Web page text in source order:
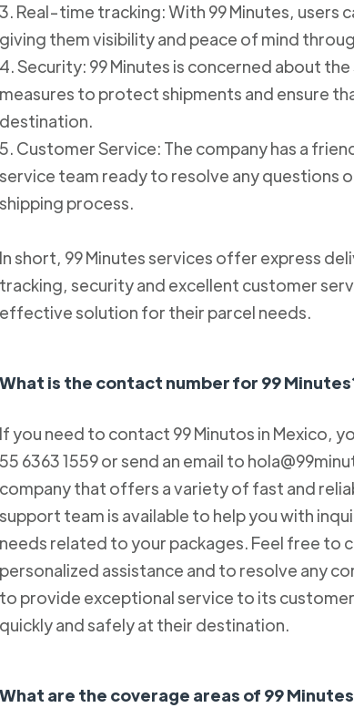
3. Real-time tracking: With 99 Minutes, users
giving them visibility and peace of mind
4. Security: 99 Minutes is concerned about
measures to protect shipments and ensure
destination.
5. Customer Service: The company has a
service team ready to resolve any questions
shipping process.
In short, 99 Minutes services offer express
tracking, security and excellent customer
effective solution for their parcel needs.
What is the contact number for 99
If you need to contact 99 Minutos in Mexico,
55 6363 1559 or send an email to
company that offers a variety of fast and
support team is available to help you with
needs related to your packages. Feel free to
personalized assistance and to resolve any
to provide exceptional service to its
quickly and safely at their destination.
What are the coverage areas of 99